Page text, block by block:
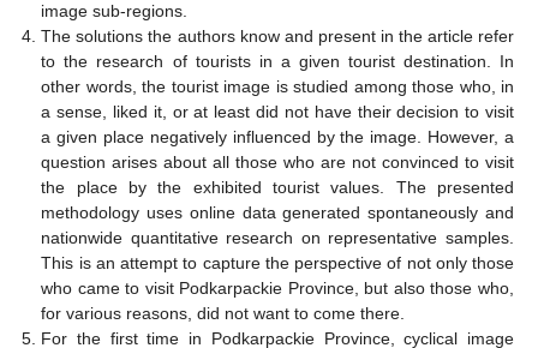
image sub-regions.
The solutions the authors know and present in the article refer
to the research of tourists in a given tourist destination. In
other words, the tourist image is studied among those who, in
a sense, liked it, or at least did not have their decision to visit
a given place negatively influenced by the image. However, a
question arises about all those who are not convinced to visit
the place by the exhibited tourist values. The presented
methodology uses online data generated spontaneously and
nationwide quantitative research on representative samples.
This is an attempt to capture the perspective of not only those
who came to visit Podkarpackie Province, but also those who,
for various reasons, did not want to come there.
For the first time in Podkarpackie Province, cyclical image